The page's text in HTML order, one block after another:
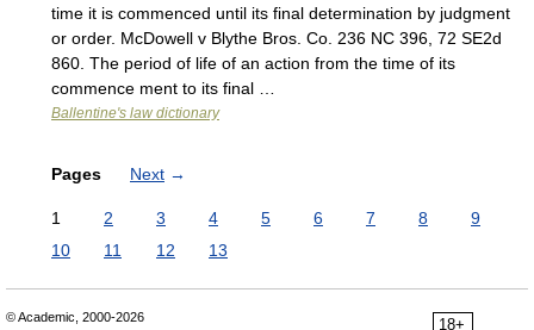
time it is commenced until its final determination by judgment
or order. McDowell v Blythe Bros. Co. 236 NC 396, 72 SE2d
860. The period of life of an action from the time of its
commence ment to its final …
Ballentine's law dictionary
Pages Next →
1 2 3 4 5 6 7 8
9
10
11 12 13
18+
© Academic, 2000-2026